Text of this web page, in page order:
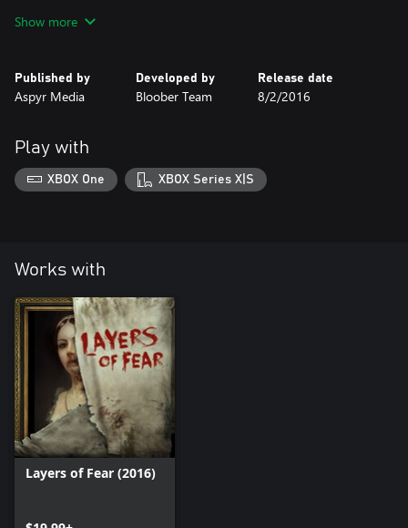
Layers of Fear
-A return to the terrifying and psychedelic experience that you
loved from the base game
Show more
Published by
Aspyr Media
Developed by
Bloober Team
Release date
8/2/2016
Play with
XBOX One XBOX Series X|S
Works with
Layers of Fear (2016)